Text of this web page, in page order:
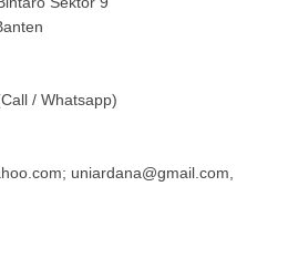
/ Whatsapp)
; uniardana@gmail.com